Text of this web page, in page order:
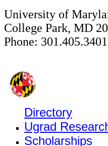
University of
College Park, MD
Phone: 301.405.3401
Directory
Ugrad
Scholarships